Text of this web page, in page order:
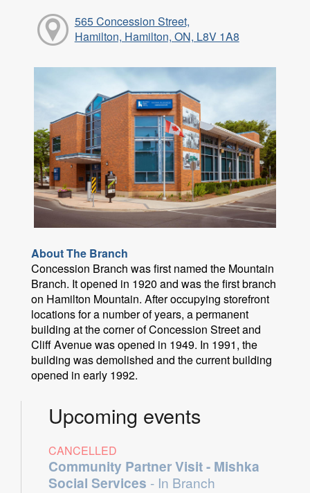
565 Concession Street,
Hamilton, Hamilton, ON, L8V 1A8
About The Branch
Concession Branch was first named the Mountain
Branch. It opened in 1920 and was the first branch
on Hamilton Mountain. After occupying storefront
locations for a number of years, a permanent
building at the corner of Concession Street and
Cliff Avenue was opened in 1949. In 1991, the
building was demolished and the current building
opened in early 1992.
Upcoming events
CANCELLED
Community Partner Visit - Mishka
Social Services - In Branch